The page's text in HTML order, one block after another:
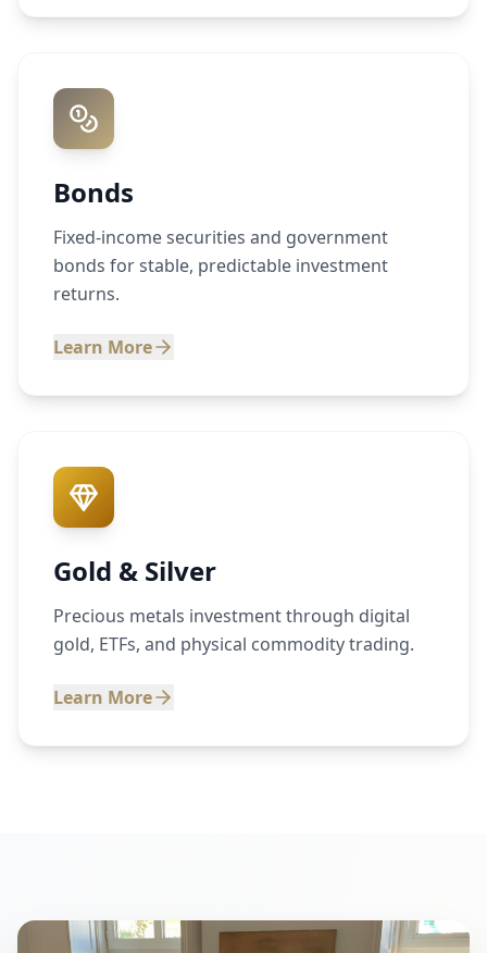
Bonds
Fixed-income securities and government
bonds for stable, predictable investment
returns.
Learn More
Gold & Silver
Precious metals investment through digital
gold, ETFs, and physical commodity trading.
Learn More